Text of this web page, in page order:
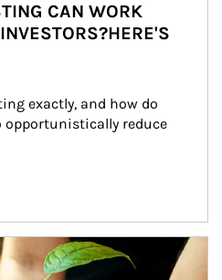
CAN WORK
exactly, and how do
opportunistically reduce